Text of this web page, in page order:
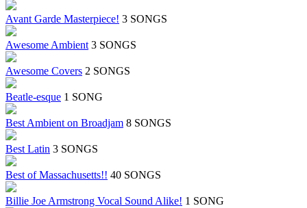
Avant Garde Masterpiece! 3 SONGS
Awesome Ambient 3 SONGS
Awesome Covers 2 SONGS
Beatle-esque 1 SONG
Best Ambient on Broadjam 8 SONGS
Best Latin 3 SONGS
Best of Massachusetts!! 40 SONGS
Billie Joe Armstrong Vocal Sound Alike! 1 SONG